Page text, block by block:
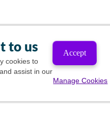
to us
cookies to
assist in our
Accept
Manage Cookies